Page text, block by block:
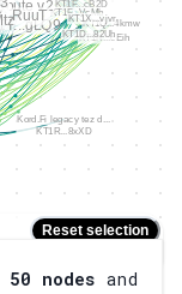
Reset selection
50 nodes and